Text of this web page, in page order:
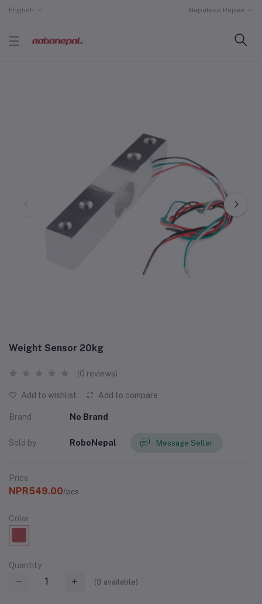
English Nepalese Rupee
Weight Sensor 20kg
(0 reviews)
Add to wishlist Add to compare
Brand No Brand
Sold by RoboNepal Message Seller
Price
NPR549.00/pcs
Color
Quantity
(9 available)